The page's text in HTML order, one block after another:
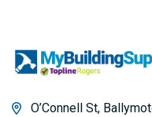
O’Connell St,